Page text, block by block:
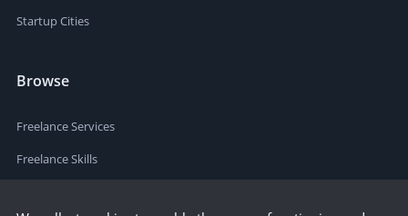
Startup Cities
Browse
Freelance Services
Freelance Skills